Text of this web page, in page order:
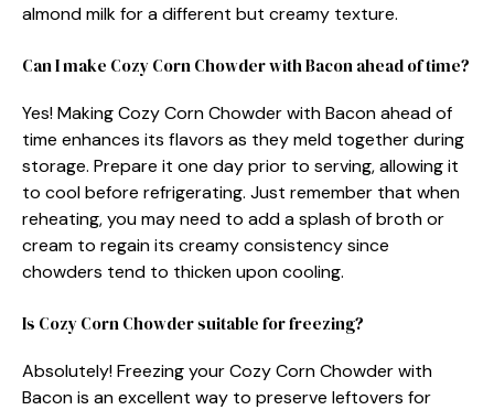
almond milk for a different but creamy texture.
Can I make Cozy Corn Chowder with Bacon ahead of time?
Yes! Making Cozy Corn Chowder with Bacon ahead of
time enhances its flavors as they meld together during
storage. Prepare it one day prior to serving, allowing it
to cool before refrigerating. Just remember that when
reheating, you may need to add a splash of broth or
cream to regain its creamy consistency since
chowders tend to thicken upon cooling.
Is Cozy Corn Chowder suitable for freezing?
Absolutely! Freezing your Cozy Corn Chowder with
Bacon is an excellent way to preserve leftovers for